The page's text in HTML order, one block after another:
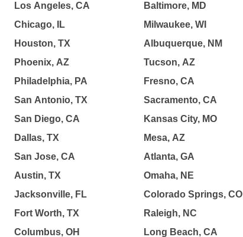
Los Angeles, CA
Chicago, IL
Houston, TX
Phoenix, AZ
Philadelphia, PA
San Antonio, TX
San Diego, CA
Dallas, TX
San Jose, CA
Austin, TX
Jacksonville, FL
Fort Worth, TX
Columbus, OH
Baltimore, MD
Milwaukee, WI
Albuquerque, NM
Tucson, AZ
Fresno, CA
Sacramento, CA
Kansas City, MO
Mesa, AZ
Atlanta, GA
Omaha, NE
Colorado Springs, CO
Raleigh, NC
Long Beach, CA